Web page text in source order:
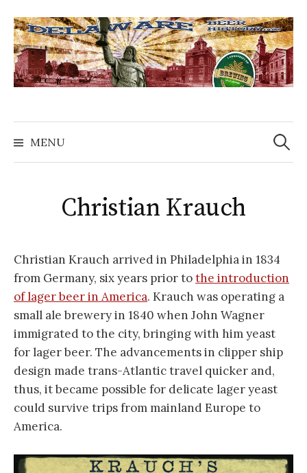
to
content
MENU
Search
for:
Christian Krauch
Christian Krauch arrived in Philadelphia in 1834
from Germany, six years prior tothe introduction
of lager beer in America. Krauch was operating a
small ale brewery in 1840 when John Wagner
immigrated to the city, bringing with him yeast
for lager beer. The advancements in clipper ship
design made trans-Atlantic travel quicker and,
thus, it became possible for delicate lager yeast
could survive trips from mainland Europe to
America.